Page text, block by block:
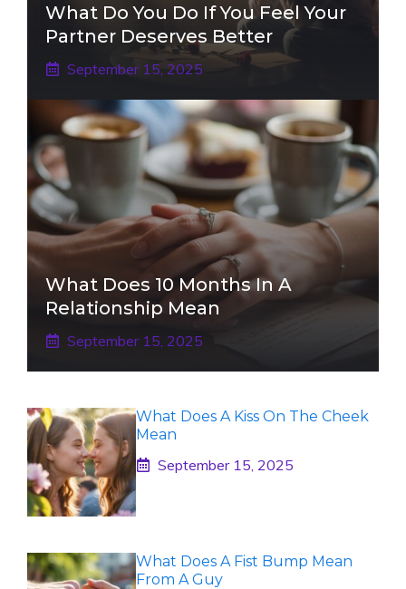
What Do You Do If You Feel Your
Partner Deserves Better
September 15, 2025
What Does 10 Months In A
Relationship Mean
September 15, 2025
What Does A Kiss On The Cheek
Mean
September 15, 2025
What Does A Fist Bump Mean
From A Guy